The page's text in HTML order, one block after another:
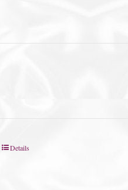
Details